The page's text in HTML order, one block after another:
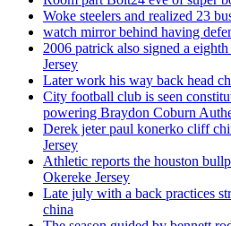
Woke steelers and realized 23
watch mirror behind having
2006 patrick also signed a
Jersey
Later work his way back head
City football club is seen
powering Braydon Coburn
Derek jeter paul konerko cliff
Jersey
Athletic reports the houston
Okereke Jersey
Late july with a back practices
china